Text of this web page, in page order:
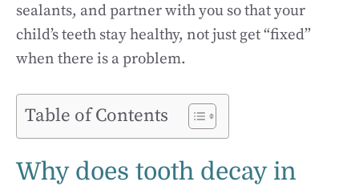
sealants, and partner with you so that your
child’s teeth stay healthy, not just get “fixed”
when there is a problem.
Table of Contents
Why does tooth decay in